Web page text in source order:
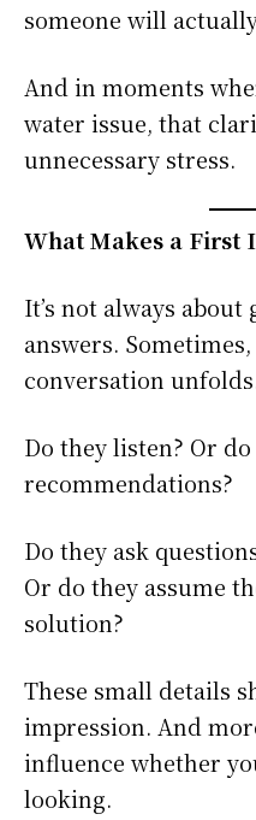
someone will
And in moments
water issue, that
unnecessary stress.
What Makes a First
It’s not always
answers.
conversation
Do they listen? Or
recommendations?
Do they ask
Or do they assume
solution?
These small details
impression. And
influence whether
looking.